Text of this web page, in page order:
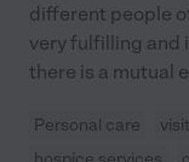
different people
very fulfilling and
there is a mutual
Personal care